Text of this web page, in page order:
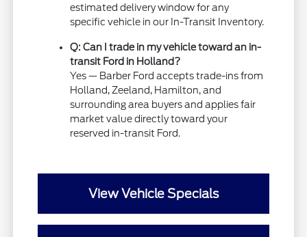
estimated delivery window for any
specific vehicle in our In-Transit Inventory.
Q: Can I trade in my vehicle toward an in-
transit Ford in Holland?
Yes — Barber Ford accepts trade-ins from
Holland, Zeeland, Hamilton, and
surrounding area buyers and applies fair
market value directly toward your
reserved in-transit Ford.
View Vehicle Specials